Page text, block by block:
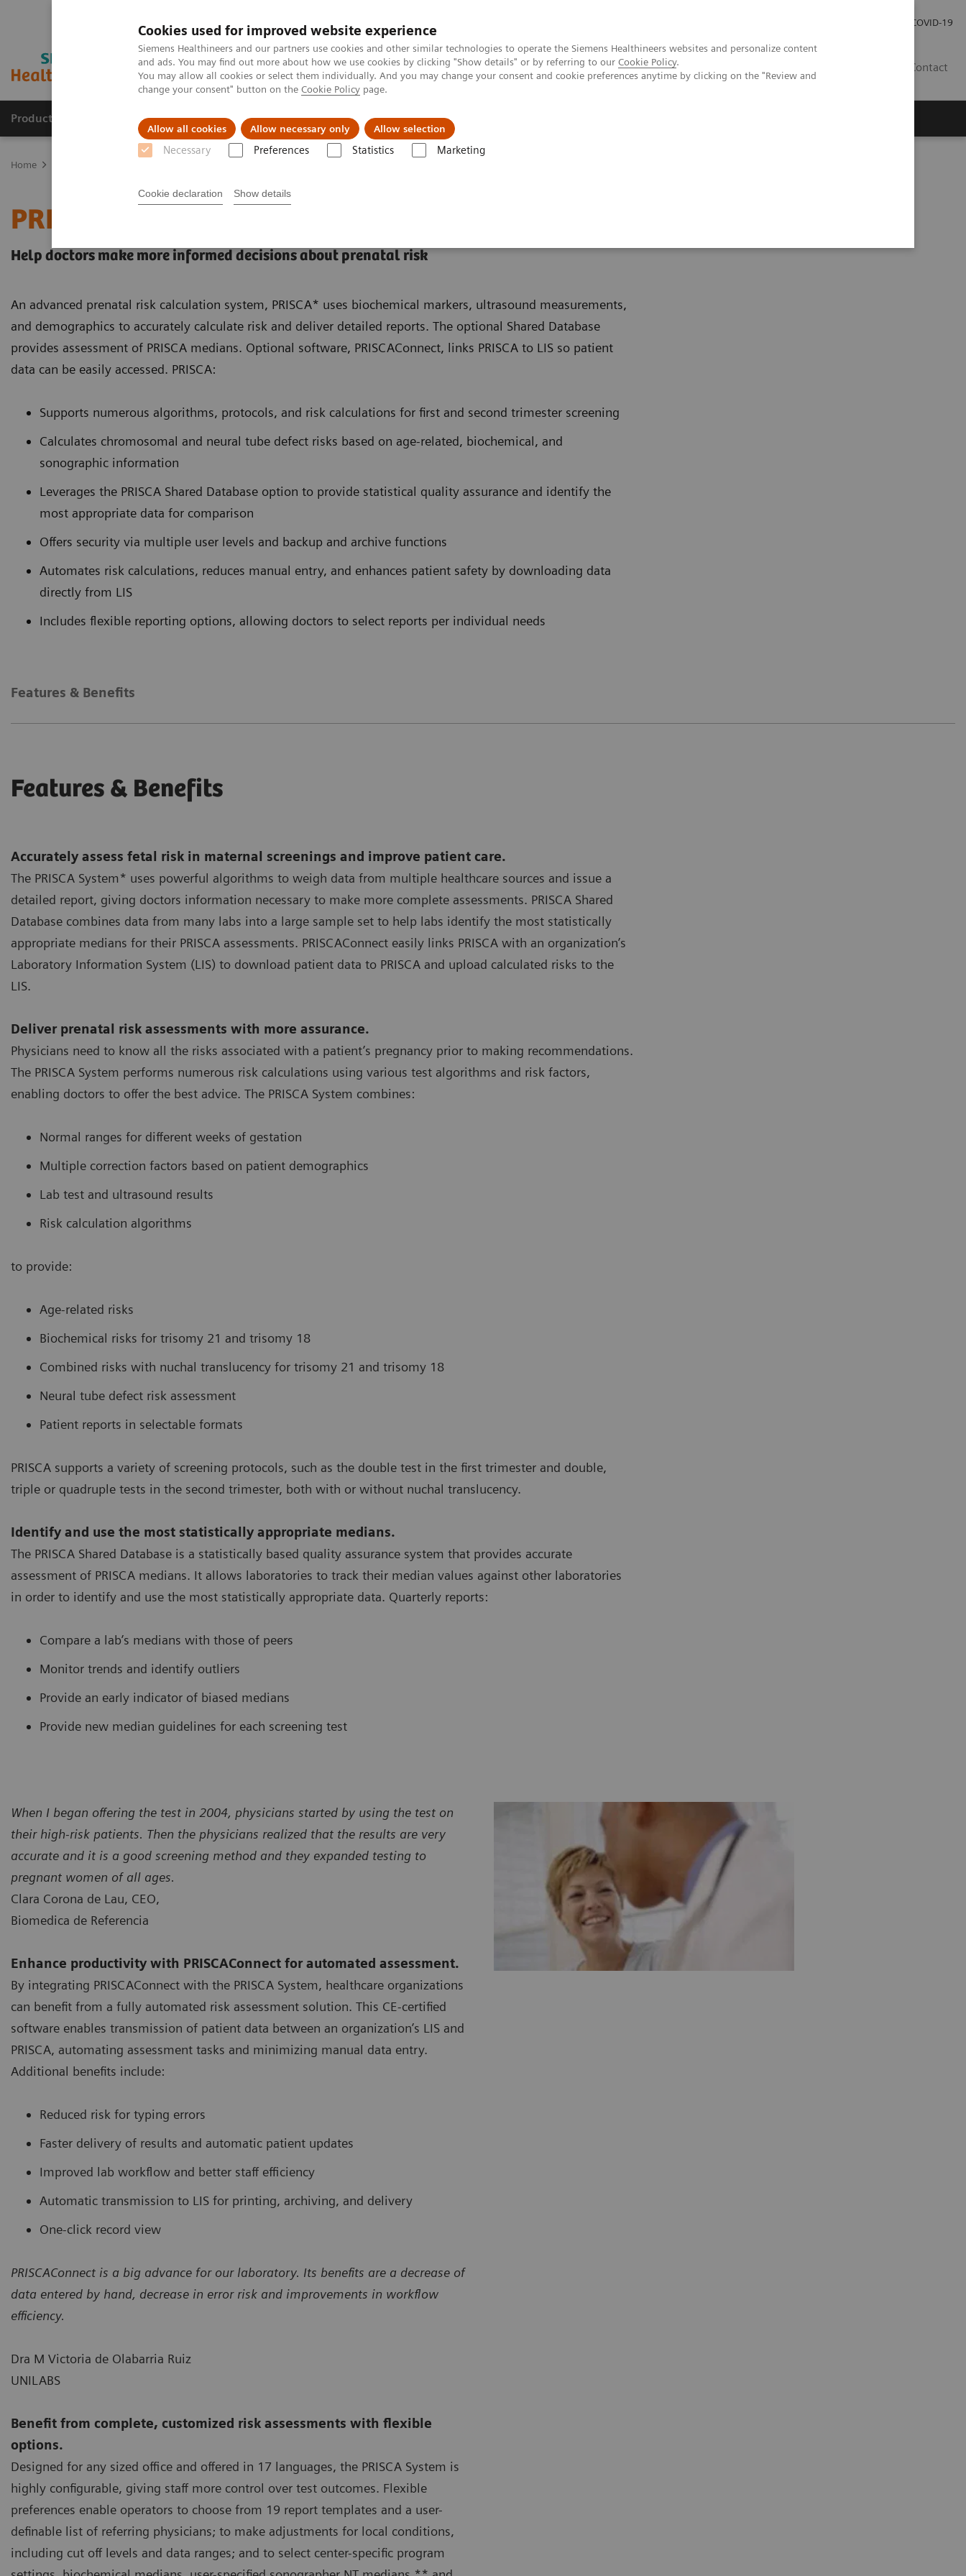
Cookies used for improved website experience
Siemens Healthineers and our partners use cookies and other similar technologies to operate the Siemens Healthineers websites and personalize content
and ads. You may find out more about how we use cookies by clicking "Show details" or by referring to our Cookie Policy.
You may allow all cookies or select them individually. And you may change your consent and cookie preferences anytime by clicking on the "Review and
change your consent" button on the Cookie Policy page.
Allow all cookies Allow necessary only Allow selection
Necessary Preferences Statistics Marketing
Cookie declaration Show details
COVID-19
Contact
Products & Services About Us Local Events & News Local Careers
Home
PRISCA System
Help doctors make more informed decisions about prenatal risk
An advanced prenatal risk calculation system, PRISCA* uses biochemical markers, ultrasound measurements,
and demographics to accurately calculate risk and deliver detailed reports. The optional Shared Database
provides assessment of PRISCA medians. Optional software, PRISCAConnect, links PRISCA to LIS so patient
data can be easily accessed. PRISCA:
Supports numerous algorithms, protocols, and risk calculations for first and second trimester screening
Calculates chromosomal and neural tube defect risks based on age-related, biochemical, and
sonographic information
Leverages the PRISCA Shared Database option to provide statistical quality assurance and identify the
most appropriate data for comparison
Offers security via multiple user levels and backup and archive functions
Automates risk calculations, reduces manual entry, and enhances patient safety by downloading data
directly from LIS
Includes flexible reporting options, allowing doctors to select reports per individual needs
Features & Benefits
Features & Benefits
Accurately assess fetal risk in maternal screenings and improve patient care.
The PRISCA System* uses powerful algorithms to weigh data from multiple healthcare sources and issue a
detailed report, giving doctors information necessary to make more complete assessments. PRISCA Shared
Database combines data from many labs into a large sample set to help labs identify the most statistically
appropriate medians for their PRISCA assessments. PRISCAConnect easily links PRISCA with an organization’s
Laboratory Information System (LIS) to download patient data to PRISCA and upload calculated risks to the
LIS.
Deliver prenatal risk assessments with more assurance.
Physicians need to know all the risks associated with a patient’s pregnancy prior to making recommendations.
The PRISCA System performs numerous risk calculations using various test algorithms and risk factors,
enabling doctors to offer the best advice. The PRISCA System combines:
Normal ranges for different weeks of gestation
Multiple correction factors based on patient demographics
Lab test and ultrasound results
Risk calculation algorithms
to provide:
Age-related risks
Biochemical risks for trisomy 21 and trisomy 18
Combined risks with nuchal translucency for trisomy 21 and trisomy 18
Neural tube defect risk assessment
Patient reports in selectable formats
PRISCA supports a variety of screening protocols, such as the double test in the first trimester and double,
triple or quadruple tests in the second trimester, both with or without nuchal translucency.
Identify and use the most statistically appropriate medians.
The PRISCA Shared Database is a statistically based quality assurance system that provides accurate
assessment of PRISCA medians. It allows laboratories to track their median values against other laboratories
in order to identify and use the most statistically appropriate data. Quarterly reports:
Compare a lab’s medians with those of peers
Monitor trends and identify outliers
Provide an early indicator of biased medians
Provide new median guidelines for each screening test
When I began offering the test in 2004, physicians started by using the test on
their high-risk patients. Then the physicians realized that the results are very
accurate and it is a good screening method and they expanded testing to
pregnant women of all ages.
Clara Corona de Lau, CEO,
Biomedica de Referencia
Enhance productivity with PRISCAConnect for automated assessment.
By integrating PRISCAConnect with the PRISCA System, healthcare organizations
can benefit from a fully automated risk assessment solution. This CE-certified
software enables transmission of patient data between an organization’s LIS and
PRISCA, automating assessment tasks and minimizing manual data entry.
Additional benefits include:
Reduced risk for typing errors
Faster delivery of results and automatic patient updates
Improved lab workflow and better staff efficiency
Automatic transmission to LIS for printing, archiving, and delivery
One-click record view
PRISCAConnect is a big advance for our laboratory. Its benefits are a decrease of
data entered by hand, decrease in error risk and improvements in workflow
efficiency.
Dra M Victoria de Olabarria Ruiz
UNILABS
Benefit from complete, customized risk assessments with flexible
options.
Designed for any sized office and offered in 17 languages, the PRISCA System is
highly configurable, giving staff more control over test outcomes. Flexible
preferences enable operators to choose from 19 report templates and a user-
definable list of referring physicians; to make adjustments for local conditions,
including cut off levels and data ranges; and to select center-specific program